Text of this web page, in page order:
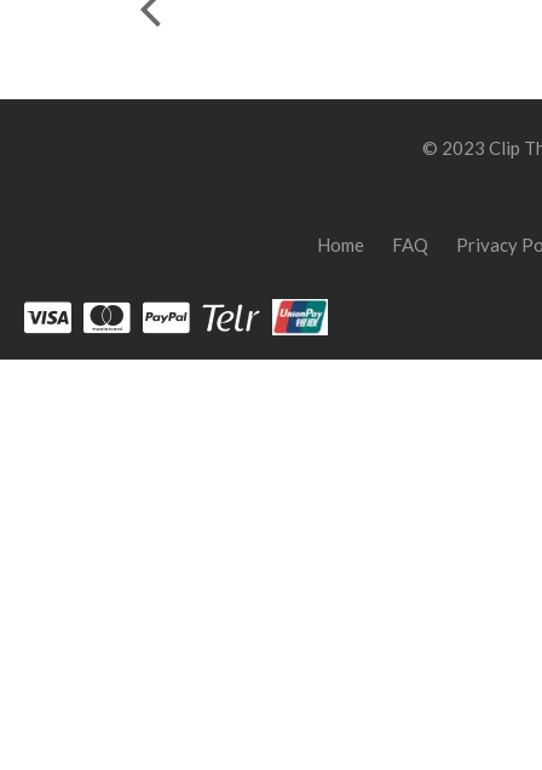
© 2023 Clip
Home FAQ Privacy